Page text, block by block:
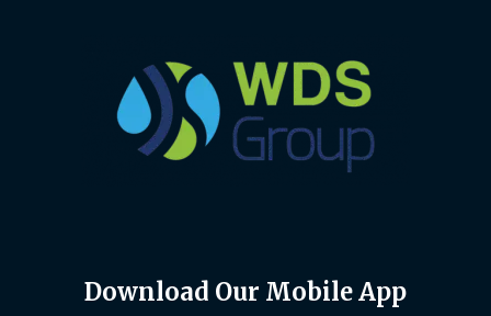
Download Our Mobile App